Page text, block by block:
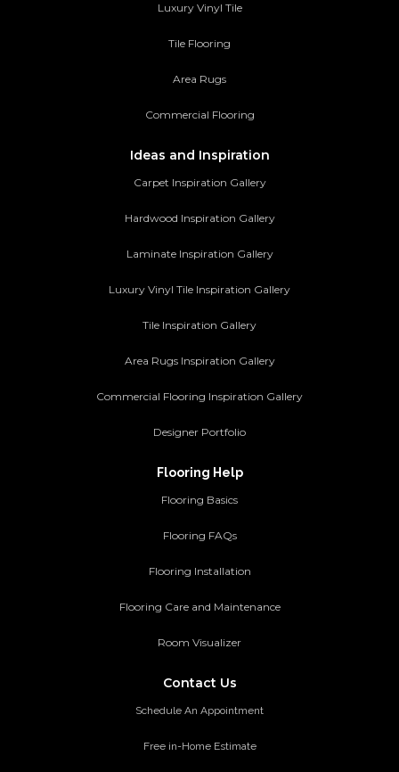
Luxury Vinyl Tile
Tile Flooring
Area Rugs
Commercial Flooring
Ideas and Inspiration
Carpet Inspiration Gallery
Hardwood Inspiration Gallery
Laminate Inspiration Gallery
Luxury Vinyl Tile Inspiration Gallery
Tile Inspiration Gallery
Area Rugs Inspiration Gallery
Commercial Flooring Inspiration Gallery
Designer Portfolio
Flooring Help
Flooring Basics
Flooring FAQs
Flooring Installation
Flooring Care and Maintenance
Room Visualizer
Contact Us
Schedule An Appointment
Free in-Home Estimate